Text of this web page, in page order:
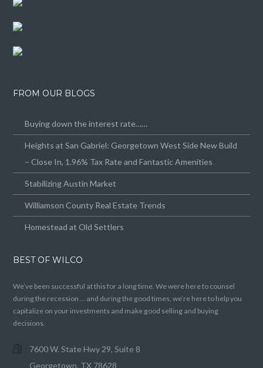
FROM OUR BLOGS
Buying down the interest rate……
Heights at San Gabriel: Georgetown West Side New Build
– Close In, 1.96% Tax Rate and Fantastic Amenities
Stabilizing Austin Market
Williamson County Real Estate Trends
Homestead at Old Settlers
BEST OF WILCO
We’ve been successful at this for a long time. We were here to counsel
during the recession … and during the good times, we’re here to help you
capitalize on your investments and make good selling and buying
decisions.
7600 W. State Hwy 29, Suite 8
Georgetown, TX 78628